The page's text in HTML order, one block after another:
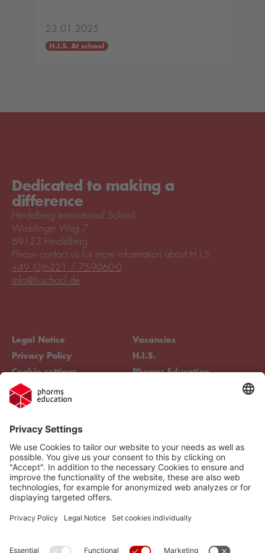
23.01.2025
H.I.S. At school
Dedicated to making a
difference
Heidelberg International School
Wieblinger Weg 7
69123 Heidelberg
Legal Notice
Privacy Policy
Cookie settings
Compliance
Vacancies
H.I.S.
Phorms Education
Please contact us for more information about H.I.S.
+49 (0)6221 / 759060-0
info@hischool.de